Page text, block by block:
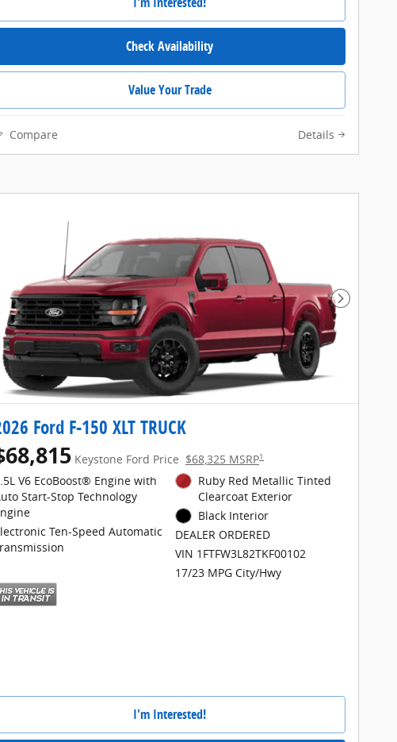
Check Availability
Value Your Trade
Compare Details
Next
Ford F-150 XLT TRUCK
Keystone Ford Price $68,325 MSRP1
V6 EcoBoost® Engine with
Start-Stop Technology
Ten-Speed Automatic
Ruby Red Metallic Tinted
Clearcoat Exterior
Black Interior
DEALER ORDERED
VIN 1FTFW3L82TKF00102
17/23 MPG City/Hwy
I'm Interested!